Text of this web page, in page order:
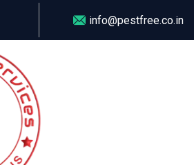
info@pestfree.co.in